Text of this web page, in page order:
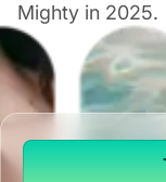
Mighty in 2025.